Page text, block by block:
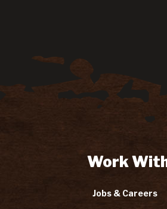
Work
Jobs & Careers